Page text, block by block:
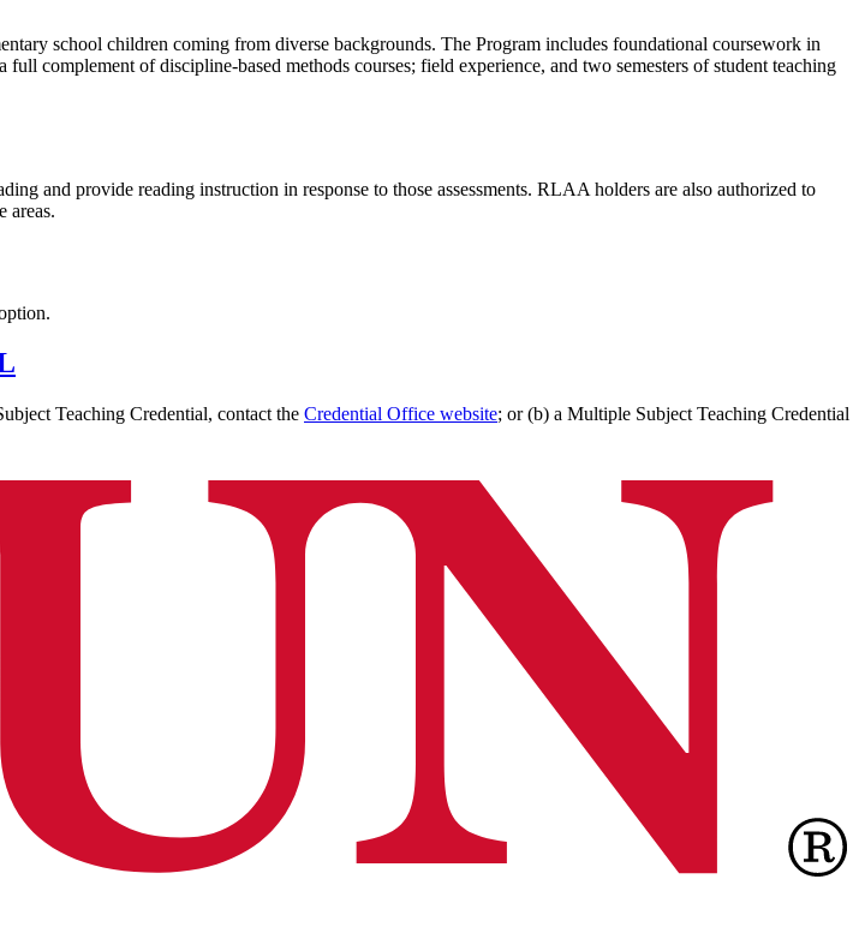
school children coming from diverse backgrounds. The Program includes foundational coursework in
complement of discipline-based methods courses; field experience, and two semesters of student teaching
and provide reading instruction in response to those assessments. RLAA holders are also authorized to
areas.
Teaching Credential, contact the Credential Office website; or (b) a Multiple Subject Teaching Credential